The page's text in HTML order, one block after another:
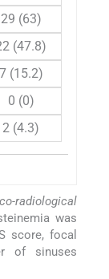
29 (63)
(47.8)
7 (15.2)
0 (0)
2 (4.3)
radiological
was
score, focal
of sinuses